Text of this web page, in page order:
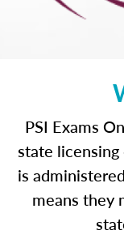
PSI Exams
state
is
means they